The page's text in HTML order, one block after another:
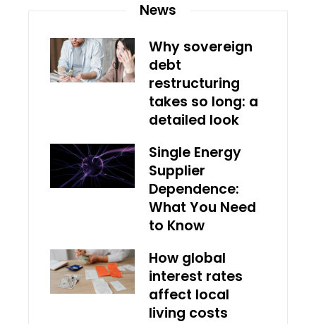
News
Why sovereign
debt
restructuring
takes so long: a
detailed look
Single Energy
Supplier
Dependence:
What You Need
to Know
How global
interest rates
affect local
living costs